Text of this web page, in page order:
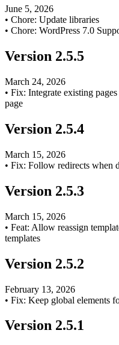
June 5, 2026
• Chore: Update libraries
• Chore: WordPress 7.0
Version 2.5.5
March 24, 2026
• Fix: Integrate existing
page
Version 2.5.4
March 15, 2026
• Fix: Follow redirects when
Version 2.5.3
March 15, 2026
• Feat: Allow reassign
templates
Version 2.5.2
February 13, 2026
• Fix: Keep global elements
Version 2.5.1